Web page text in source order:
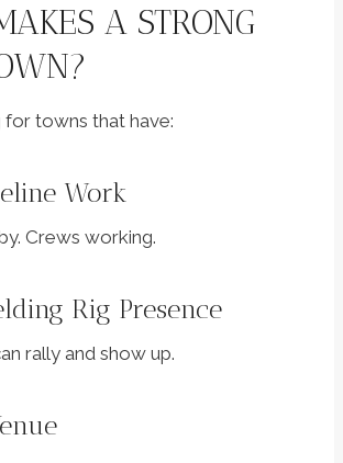
A STRONG
for towns that have:
Work
Crews working.
Rig Presence
rally and show up.